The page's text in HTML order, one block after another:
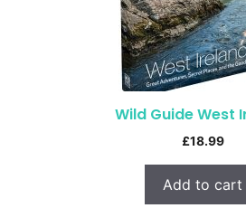
Wild Guide West
£18.99
Add to cart